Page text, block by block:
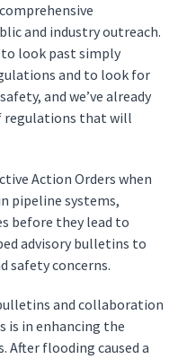
and industry outreach.
to look past simply
and to look for
and we’ve already
regulations that will
Action Orders when
pipeline systems,
before they lead to
advisory bulletins to
safety concerns.
and collaboration
is in enhancing the
After flooding caused a